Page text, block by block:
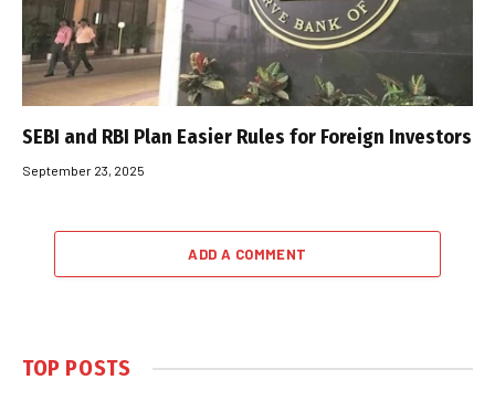
SEBI and RBI Plan Easier Rules for Foreign Investors
September 23, 2025
ADD A COMMENT
TOP POSTS